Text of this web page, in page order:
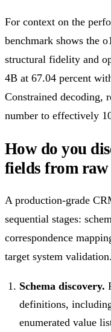
For context on the
benchmark shows the
structural fidelity and
4B at 67.04 percent
Constrained decoding,
number to effectively
How do you
fields from
A production-grade
sequential stages:
correspondence
target system validation.
Schema discovery.
definitions,
enumerated value